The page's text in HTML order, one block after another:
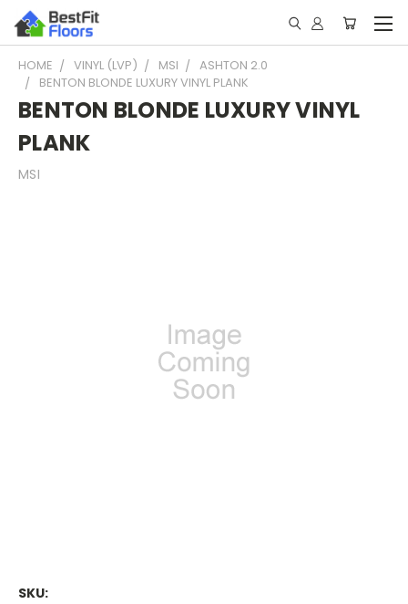
HOME VINYL (LVP) MSI
ASHTON 2.0
BENTON BLONDE LUXURY VINYL PLANK
BENTON BLONDE LUXURY VINYL
PLANK
MSI
SKU: